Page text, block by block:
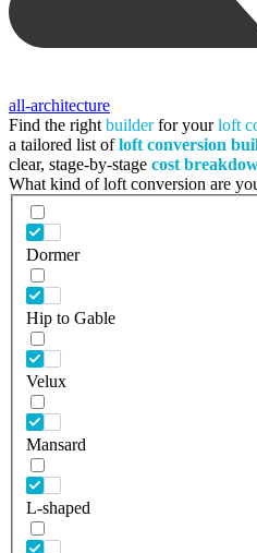
all-architecture
Find the right builderfor yourloft
a tailored list ofloft conversion
clear, stage-by-stage cost
What kind of loft conversion are
Dormer
Hip to Gable
Velux
Mansard
L-shaped